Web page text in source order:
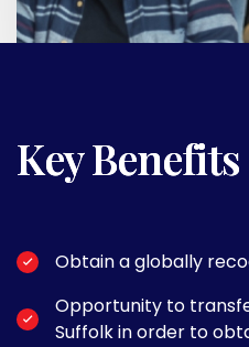
Key Benefits
Obtain a globally
Opportunity to
Suffolk in order to